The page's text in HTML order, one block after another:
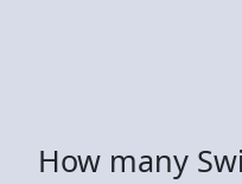
How many